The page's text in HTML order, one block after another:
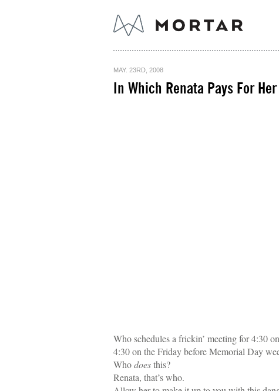
MAY. 23RD, 2008
In Which Renata Pays For
Who schedules a frickin’ meeting for 4:30
4:30 on the Friday before Memorial Day
Whodoesthis?
Renata, that’s who.